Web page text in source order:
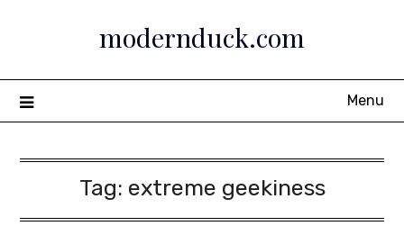
modernduck.com
Menu
Tag: extreme geekiness